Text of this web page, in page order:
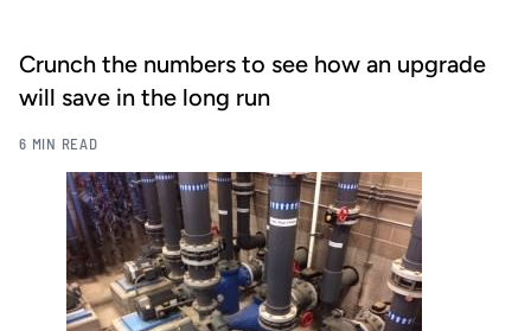
Crunch the numbers to see how an upgrade
will save in the long run
6 MIN READ